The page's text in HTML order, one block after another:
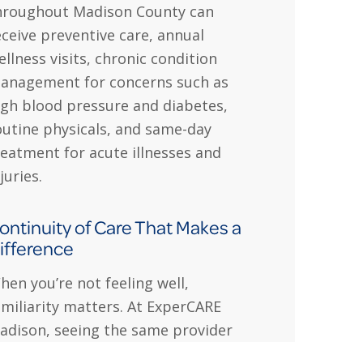
Madison County can
preventive care, annual
visits, chronic condition
for concerns such as
blood pressure and diabetes,
physicals, and same-day
for acute illnesses and
of Care That Makes a
you’re not feeling well,
matters. At ExperCARE
seeing the same provider